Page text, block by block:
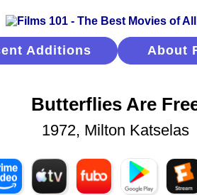
Additions About
Butterflies Are
1972, Milton Katselas